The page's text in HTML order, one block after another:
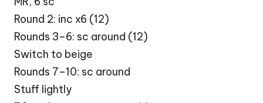
Round 2: inc x6 (12)
Rounds 3–6: sc around (12)
Switch to beige
Rounds 7–10: sc around
Stuff lightly